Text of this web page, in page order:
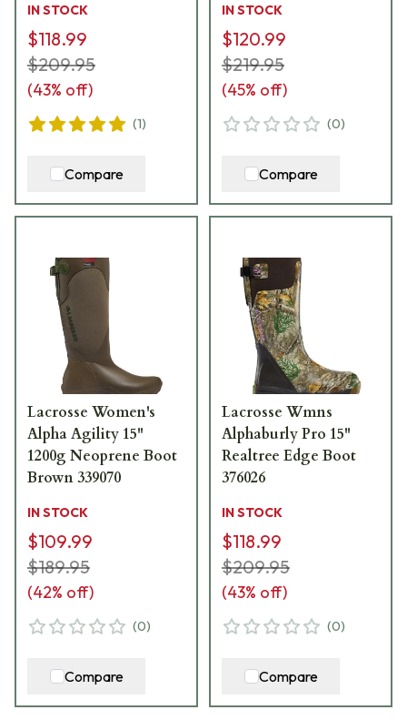
IN STOCK
$118.99
$209.95
(43% off)
(1)
Compare
IN STOCK
$120.99
$219.95
(45% off)
(0)
Compare
Lacrosse Women's
Alpha Agility 15"
1200g Neoprene Boot
Brown 339070
IN STOCK
$109.99
$189.95
(42% off)
(0)
Compare
Lacrosse Wmns
Alphaburly Pro 15"
Realtree Edge Boot
376026
IN STOCK
$118.99
$209.95
(43% off)
(0)
Compare